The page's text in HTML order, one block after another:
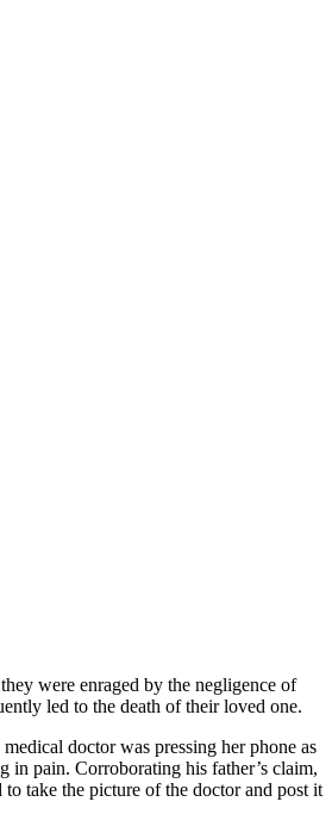
were enraged by the negligence of
led to the death of their loved one.
doctor was pressing her phone as
in pain. Corroborating his father’s claim,
to take the picture of the doctor and post it